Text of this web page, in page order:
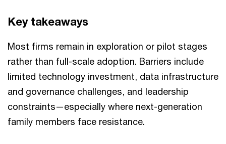
Key takeaways
Most firms remain in exploration or pilot stages
rather than full-scale adoption. Barriers include
limited technology investment, data infrastructure
and governance challenges, and leadership
constraints—especially where next-generation
family members face resistance.